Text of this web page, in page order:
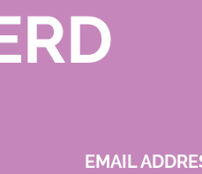
EMAIL